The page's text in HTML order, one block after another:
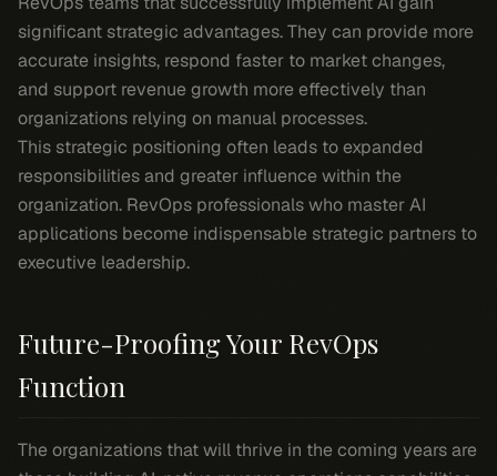
significant strategic advantages. They can provide more
accurate insights, respond faster to market changes,
and support revenue growth more effectively than
organizations relying on manual processes.
This strategic positioning often leads to expanded
responsibilities and greater influence within the
organization. RevOps professionals who master AI
applications become indispensable strategic partners to
executive leadership.
Future-Proofing Your RevOps
Function
The organizations that will thrive in the coming years are